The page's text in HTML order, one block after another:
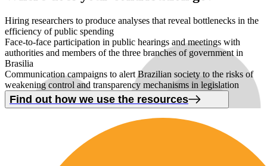
Hiring researchers to produce analyses that reveal bottlenecks in the
efficiency of public spending
Face-to-face participation in public hearings and meetings with
authorities and members of the three branches of government in
Brasilia
Communication campaigns to alert Brazilian society to the risks of
weakening control and transparency mechanisms in legislation
Find out how we use the resources